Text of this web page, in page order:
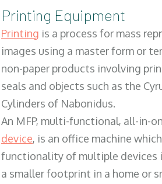
Printing Equipment
Printing is a process for mass
images using a master form or
non-paper products involving
seals and objects such as the
Cylinders of Nabonidus.
An MFP, multi-functional, all-in-
device, is an office machine
functionality of multiple devices
a smaller footprint in a home or